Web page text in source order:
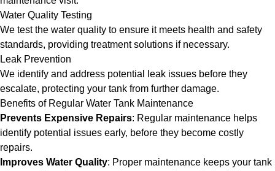
Water Quality Testing
We test the water quality to ensure it meets health and safety
standards, providing treatment solutions if necessary.
Leak Prevention
We identify and address potential leak issues before they
escalate, protecting your tank from further damage.
Benefits of Regular Water Tank Maintenance
Prevents Expensive Repairs: Regular maintenance helps
identify potential issues early, before they become costly
repairs.
Improves Water Quality: Proper maintenance keeps your tank